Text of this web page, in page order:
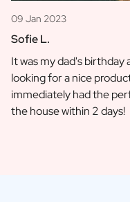
09 Jan 2023
Sofie L.
It was my dad's birthday
looking for a nice
immediately had the
the house within 2 days!